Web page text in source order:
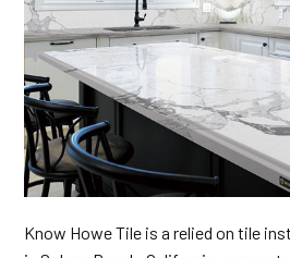
Know Howe Tile is a relied on tile